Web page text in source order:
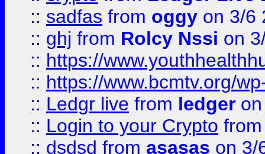
:: sadfas from oggy on 3/6
:: ghj from Rolcy Nssi on
:: https://
:: https://www.bcmtv.org/
:: Ledgr live from ledger
:: Login to your Crypto
:: dsdsd from asasas on 3/